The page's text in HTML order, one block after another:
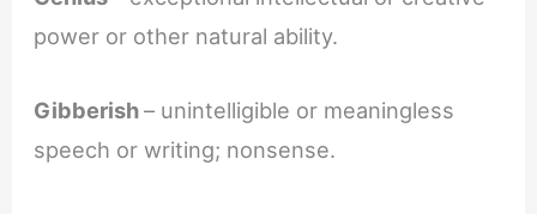
power or other natural ability.
Gibberish– unintelligible or meaningless
speech or writing; nonsense.